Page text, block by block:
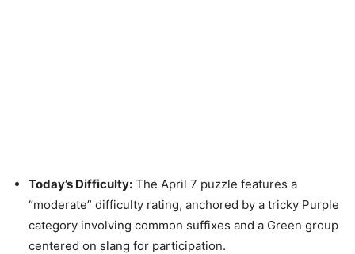
Today’s Difficulty: The April 7 puzzle features a
“moderate” difficulty rating, anchored by a tricky Purple
category involving common suffixes and a Green group
centered on slang for participation.